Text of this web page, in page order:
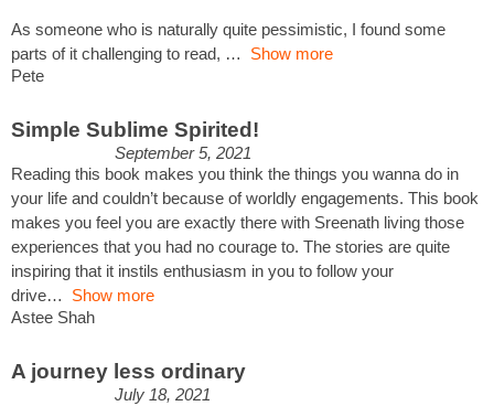
As someone who is naturally quite pessimistic, I found some
parts of it challenging to read,
Show more
Pete
Simple Sublime Spirited!
September 5, 2021
Reading this book makes you think the things you wanna do in
your life and couldn’t because of worldly engagements. This book
makes you feel you are exactly there with Sreenath living those
experiences that you had no courage to. The stories are quite
inspiring that it instils enthusiasm in you to follow your
drive
Show more
Astee Shah
A journey less ordinary
July 18, 2021